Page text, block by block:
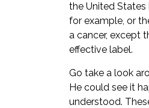
the United
for example, or
a cancer, except
effective label.
Go take a look
He could see it
understood.